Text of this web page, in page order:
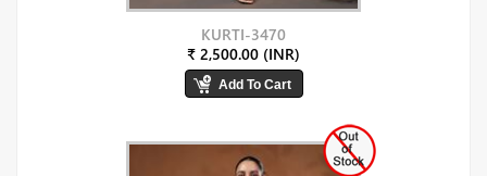
KURTI-3470
₹ 2,500.00 (INR)